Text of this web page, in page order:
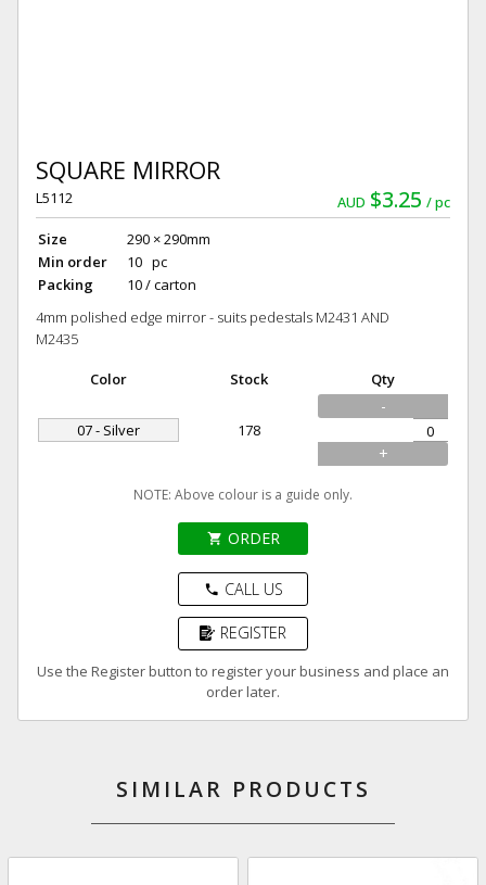
SQUARE MIRROR
AUD $3.25 pc
L5112
Size
290 × 290mm
Min order
10 pc
Packing
10 / carton
4mm polished edge mirror - suits pedestals M2431 AND
M2435
Color Stock Qty
07 - Silver 178
-
+
NOTE: Above colour is a guide only.
shopping_cart ORDER
phone CALL US
REGISTER
Use the Register button to register your business and place an
order later.
SIMILAR PRODUCTS